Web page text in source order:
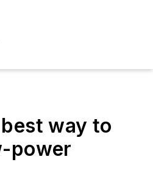
way to
power